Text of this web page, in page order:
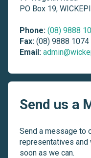
PO Box 19,
Phone: (08) 9888
Fax: (08) 9888 1074
Email:
Send us a
Send a message to
representatives and
soon as we can.